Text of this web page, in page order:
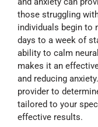
those struggling
individuals begin to
days to a week of
ability to calm
makes it an
and reducing
provider to
tailored to your
effective results.